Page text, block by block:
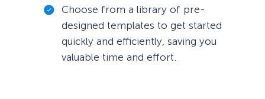
Choose from a library of pre-
designed templates to get started
quickly and efficiently, saving you
valuable time and effort.